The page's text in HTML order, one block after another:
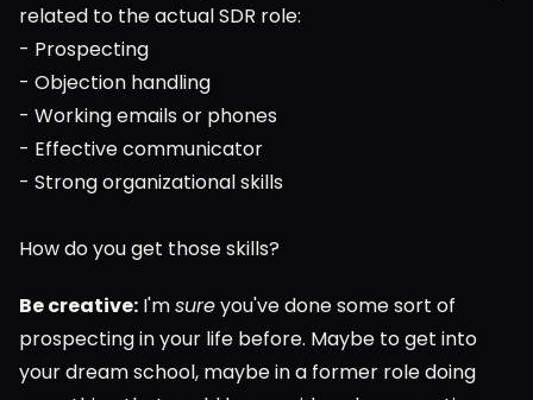
related to the actual SDR role:
- Prospecting
- Objection handling
- Working emails or phones
- Effective communicator
- Strong organizational skills
How do you get those skills?
Be creative: I'm sure you've done some sort of
prospecting in your life before. Maybe to get into
your dream school, maybe in a former role doing